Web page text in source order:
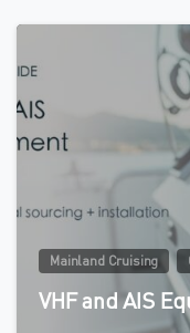
Mainland Cruising
VHF and AIS